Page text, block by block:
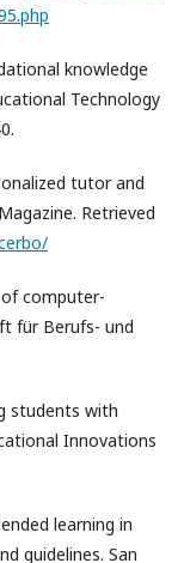
knowledge
Technology
tutor and
Retrieved
of computer-
für Berufs- und
students with
Innovations
learning in
guidelines. San